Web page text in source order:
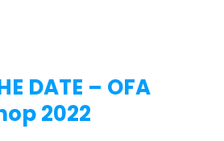
DATE – OFA
2022